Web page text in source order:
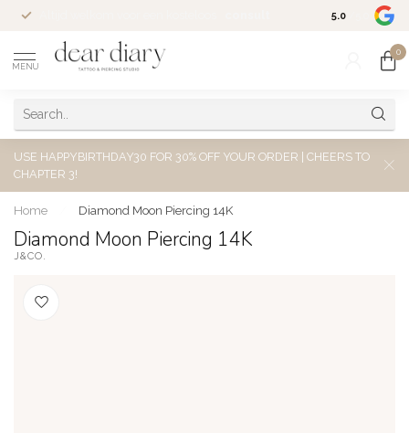
5.0
MENU
0
USE HAPPYBIRTHDAY30 FOR 30% OFF YOUR ORDER | CHEERS TO
CHAPTER 3!
Home Diamond Moon Piercing 14K
Diamond Moon Piercing 14K
J&CO.